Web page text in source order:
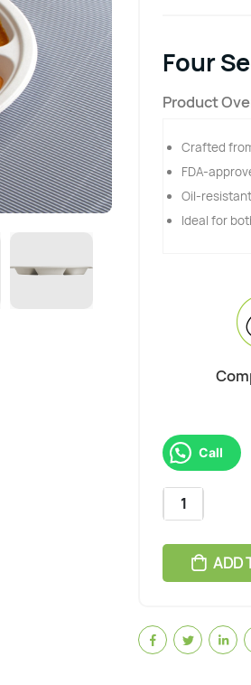
Four
Product
Crafted
FDA-
Oil-
Ideal for
Call
ADD